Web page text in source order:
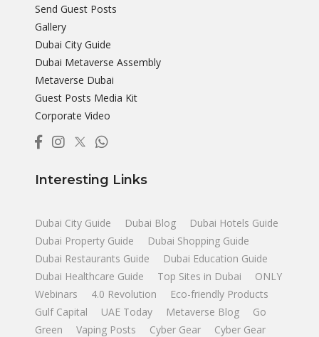
Send Guest Posts
Gallery
Dubai City Guide
Dubai Metaverse Assembly
Metaverse Dubai
Guest Posts Media Kit
Corporate Video
Interesting Links
Dubai City Guide Dubai Blog
Dubai Hotels Guide
Dubai Property Guide
Dubai Shopping Guide
Dubai Restaurants Guide
Dubai Education Guide
Dubai Healthcare Guide
Top Sites in Dubai
ONLY
Webinars
4.0 Revolution
Eco-friendly Products
Gulf Capital
UAE Today Metaverse Blog
Go
Green
Vaping Posts Cyber Gear
Cyber Gear